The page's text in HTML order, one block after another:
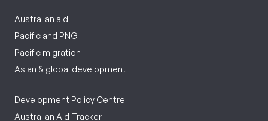
Australian aid
Pacific and PNG
Pacific migration
Asian & global development
Development Policy Centre
Australian Aid Tracker